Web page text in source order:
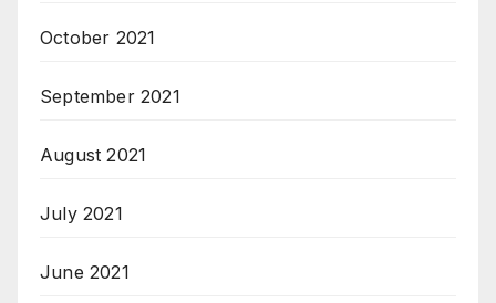
October 2021
September 2021
August 2021
July 2021
June 2021